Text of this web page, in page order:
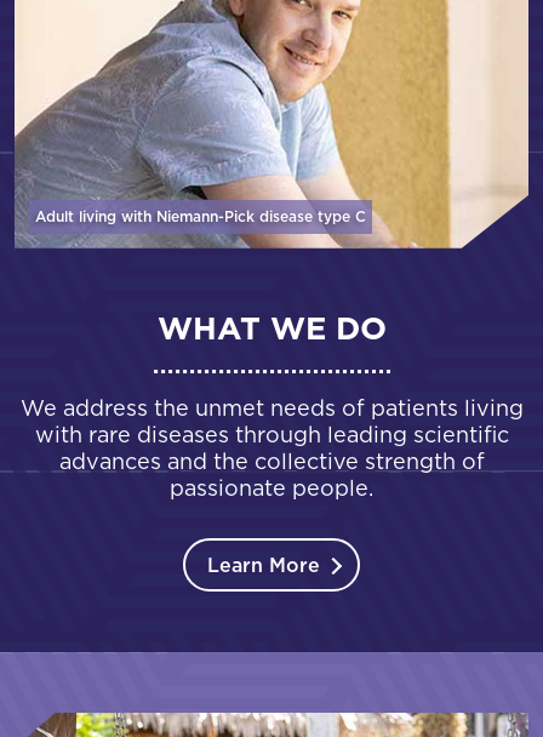
Adult living with Niemann-Pick disease type C
WHAT WE DO
We address the unmet needs of patients living
with rare diseases through leading scientific
advances and the collective strength of
passionate people.
Learn More